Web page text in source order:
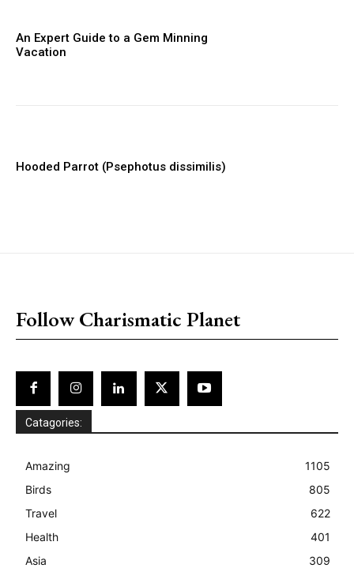
An Expert Guide to a Gem Minning
Vacation
Hooded Parrot (Psephotus dissimilis)
Follow Charismatic Planet
Catagories:
Amazing
1105
Birds
805
Travel
622
Health
401
Asia
309